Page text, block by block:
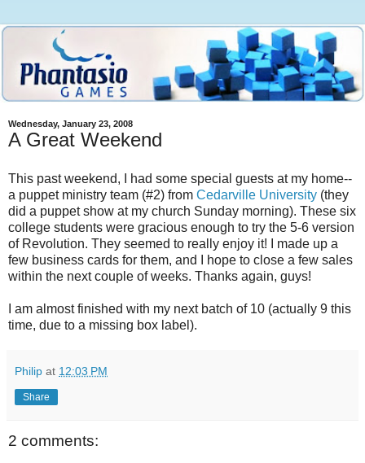
Wednesday, January 23, 2008
A Great Weekend
This past weekend, I had some special guests at my home--
a puppet ministry team (#2) from Cedarville University (they
did a puppet show at my church Sunday morning). These six
college students were gracious enough to try the 5-6 version
of Revolution. They seemed to really enjoy it! I made up a
few business cards for them, and I hope to close a few sales
within the next couple of weeks. Thanks again, guys!
I am almost finished with my next batch of 10 (actually 9 this
time, due to a missing box label).
Philip at 12:03 PM
Share
2 comments: